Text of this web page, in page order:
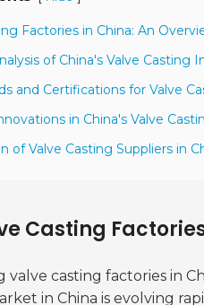
Factories in China: An
of China's Valve Casting
and Certifications for Valve
in China's Valve
of Valve Casting Suppliers in
Casting
casting factories in
in China is evolving